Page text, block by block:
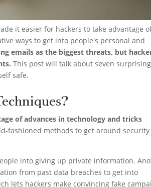
it easier for hackers to take advantage
ways to get into people's personal and
emails as the biggest threats, but
This post will talk about seven surprising
safe.
of advances in technology and tricks
fashioned methods to get around security
into giving up private information.
from past data breaches to get into
lets hackers make convincing fake